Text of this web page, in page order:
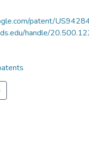
patent/
handle/